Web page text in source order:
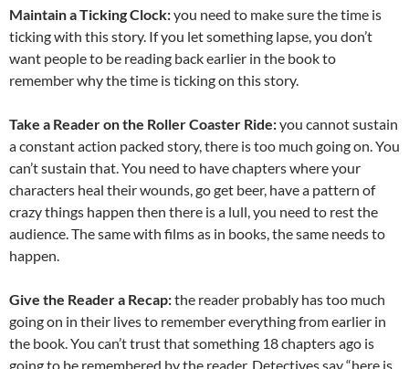
Maintain a Ticking Clock:you need to make sure the time is
ticking with this story. If you let something lapse, you don’t
want people to be reading back earlier in the book to
remember why the time is ticking on this story.
Take a Reader on the Roller Coaster Ride:you cannot sustain
a constant action packed story, there is too much going on. You
can’t sustain that. You need to have chapters where your
characters heal their wounds, go get beer, have a pattern of
crazy things happen then there is a lull, you need to rest the
audience. The same with films as in books, the same needs to
happen.
Give the Reader a Recap:the reader probably has too much
going on in their lives to remember everything from earlier in
the book. You can’t trust that something 18 chapters ago is
going to be remembered by the reader. Detectives say “here is